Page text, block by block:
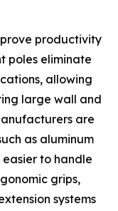
productivity
poles eliminate
allowing
large wall and
are
as aluminum
to handle
grips,
systems